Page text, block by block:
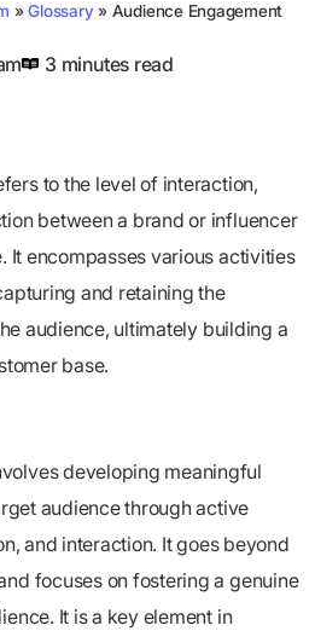
»Glossary » Audience Engagement
3 minutes read
to the level of interaction,
between a brand or influencer
It encompasses various activities
and retaining the
audience, ultimately building a
base.
developing meaningful
audience through active
and interaction. It goes beyond
focuses on fostering a genuine
It is a key element in